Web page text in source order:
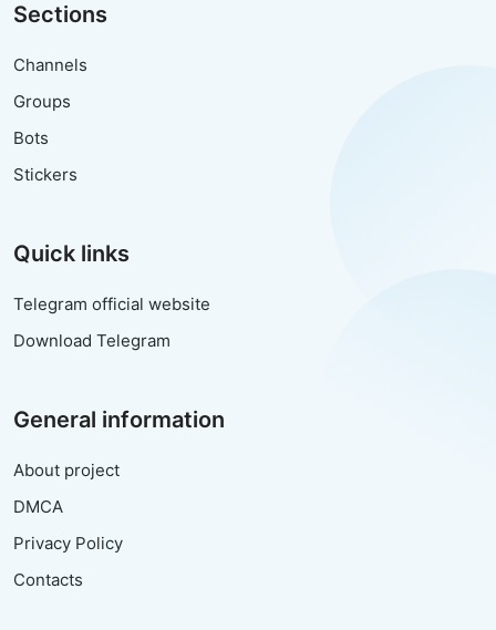
Sections
Channels
Groups
Bots
Stickers
Quick links
Telegram official website
Download Telegram
General information
About project
DMCA
Privacy Policy
Contacts